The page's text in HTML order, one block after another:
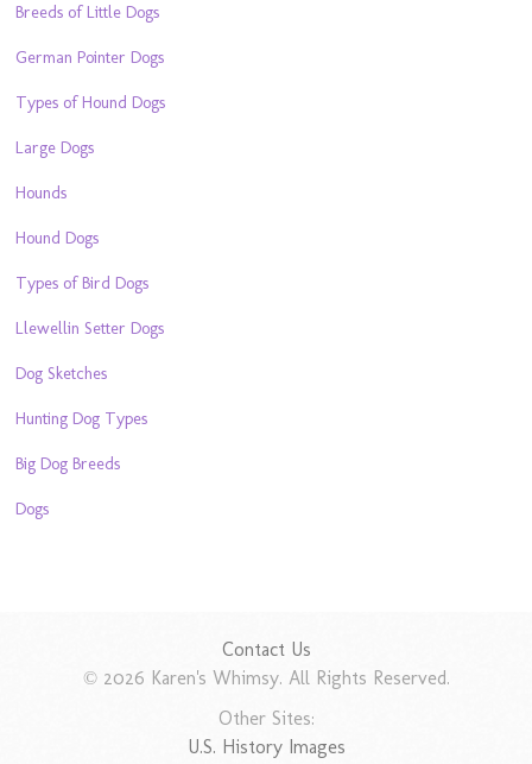
Breeds of Little Dogs
German Pointer Dogs
Types of Hound Dogs
Large Dogs
Hounds
Hound Dogs
Types of Bird Dogs
Llewellin Setter Dogs
Dog Sketches
Hunting Dog Types
Big Dog Breeds
Dogs
Contact Us
© 2026 Karen's Whimsy. All Rights Reserved.
Other Sites:
U.S. History Images